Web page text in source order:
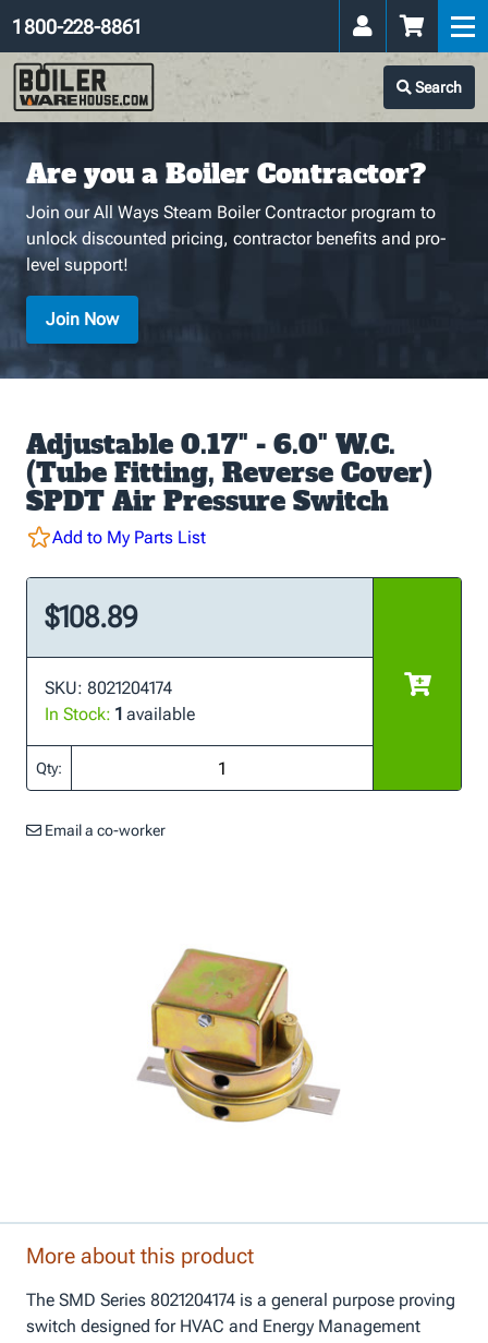
Search
1 800-228-8861
Are you a Boiler Contractor?
Join our All Ways Steam Boiler Contractor program to
unlock discounted pricing, contractor benefits and pro-
level support!
Join Now
Adjustable 0.17" - 6.0" W.C.
(Tube Fitting, Reverse Cover)
SPDT Air Pressure Switch
Add to My Parts List
$108.89
SKU: 8021204174
In Stock: 1 available
Qty:
Email a co-worker
More about this product
The SMD Series 8021204174 is a general purpose proving
switch designed for HVAC and Energy Management